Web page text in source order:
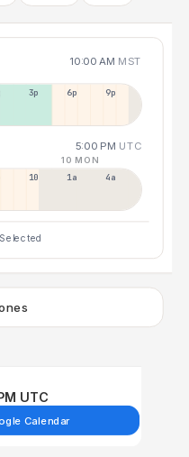
10:00 AM MST
3p 6p 9p
5:00 PM UTC
10 MON
10p 1a 4a
Selected
UTC
Calendar